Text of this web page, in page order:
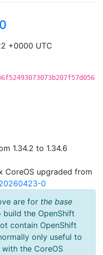
+0000 UTC
1.34.2 to 1.34.6
CoreOS upgraded from
0
are for the base
the OpenShift
contain OpenShift
only useful to
the CoreOS